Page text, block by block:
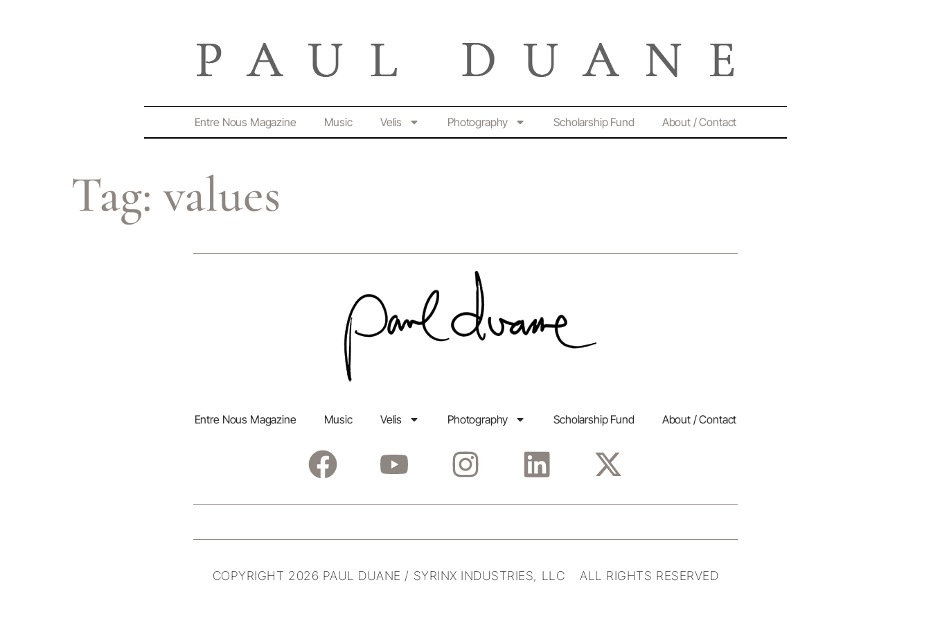
Entre Nous Magazine Music Velis Photography Scholarship Fund About / Contact
Tag:values
Entre Nous Magazine Music Velis Photography Scholarship Fund About / Contact
COPYRIGHT 2026 PAUL DUANE / SYRINX INDUSTRIES, LLC ALL RIGHTS RESERVED